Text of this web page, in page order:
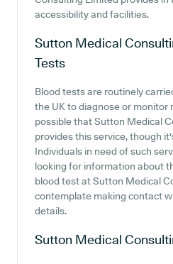
accessibility and facilities.
Sutton Medical
Tests
Blood tests are routinely
the UK to diagnose or monitor
possible that Sutton Medical
provides this service, though
Individuals in need of such
looking for information about
blood test at Sutton Medical
contemplate making contact
details.
Sutton Medical